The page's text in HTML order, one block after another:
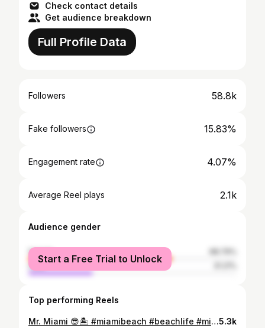
Check contact details
Get audience breakdown
Full Profile Data
Followers 58.8k
Fake followers 15.83%
Engagement rate 4.07%
Average Reel plays 2.1k
Audience gender
female
male
Start a Free Trial to Unlock
Top performing Reels
Mr. Miami 😎🏝️ #miamibeach #beachlife #miamiflorida5.3k